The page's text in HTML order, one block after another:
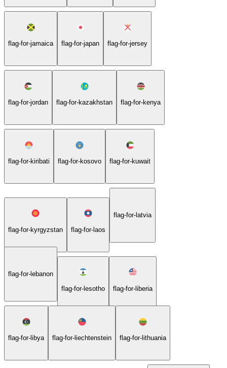
flag-for-jamaica flag-for-japan flag-for-jersey
flag-for-jordan flag-for-kazakhstan flag-for-kenya
flag-for-kiribati flag-for-kosovo flag-for-kuwait
flag-for-kyrgyzstan flag-for-laos
flag-for-latvia
flag-for-lebanon
flag-for-lesotho
flag-for-liberia
flag-for-libya flag-for-liechtenstein flag-for-lithuania